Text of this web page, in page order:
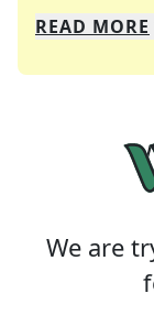
We
Whether
READ MORE
We are